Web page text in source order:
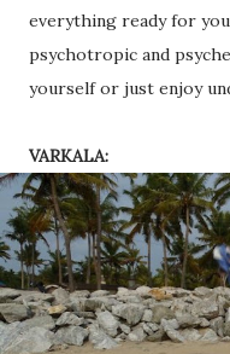
everything ready for
psychotropic and
yourself or just enjoy
VARKALA: